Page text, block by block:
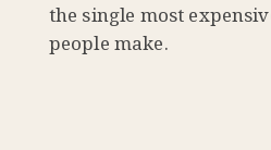
the single most
people make.